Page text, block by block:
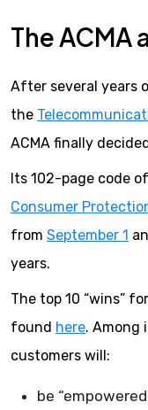
The ACMA
After several years
the
ACMA finally
Its 102-page code
Consumer
from September 1
years.
The top 10 “wins”
found here. Among
customers will:
be